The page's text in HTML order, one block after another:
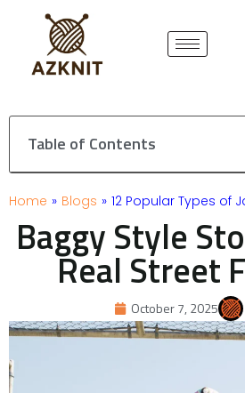
content
Table of Contents
Home » Blogs » 12 Popular Types of
Baggy Style
Real Street
October 7, 2025